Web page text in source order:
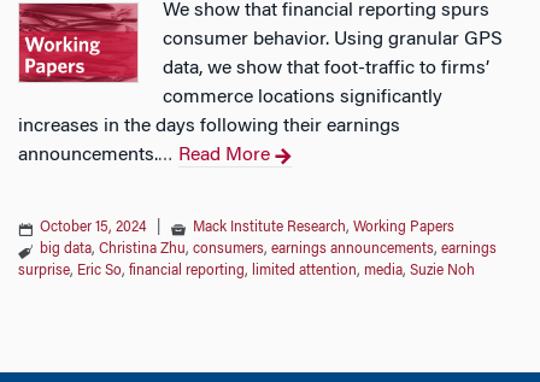
We show that financial reporting spurs
consumer behavior. Using granular GPS
data, we show that foot-traffic to firms’
commerce locations significantly
increases in the days following their earnings
announcements.… Read More
October 15, 2024 Mack Institute Research, Working Papers
big data, Christina Zhu, consumers, earnings announcements, earnings
surprise, Eric So, financial reporting, limited attention, media, Suzie Noh